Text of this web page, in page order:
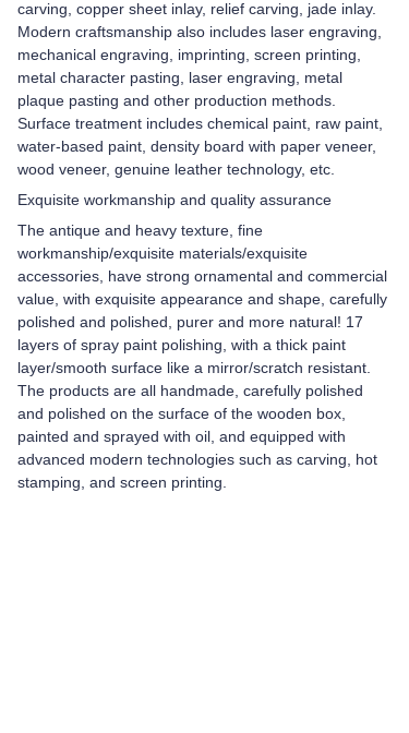
carving, copper sheet inlay, relief carving, jade inlay.
Modern craftsmanship also includes laser engraving,
mechanical engraving, imprinting, screen printing,
metal character pasting, laser engraving, metal
plaque pasting and other production methods.
Surface treatment includes chemical paint, raw paint,
water-based paint, density board with paper veneer,
wood veneer, genuine leather technology, etc.
Exquisite workmanship and quality assurance
The antique and heavy texture, fine
workmanship/exquisite materials/exquisite
accessories, have strong ornamental and commercial
value, with exquisite appearance and shape, carefully
polished and polished, purer and more natural! 17
layers of spray paint polishing, with a thick paint
layer/smooth surface like a mirror/scratch resistant.
The products are all handmade, carefully polished
and polished on the surface of the wooden box,
painted and sprayed with oil, and equipped with
advanced modern technologies such as carving, hot
stamping, and screen printing.